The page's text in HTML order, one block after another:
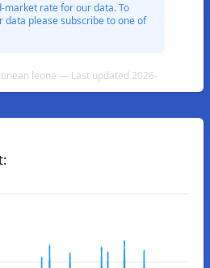
market rate for our data. To
data please subscribe to one of
leone — Last updated 2026-